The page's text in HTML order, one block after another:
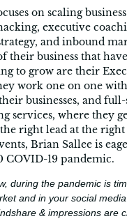
on scaling
executive
and inbound
their business that
to grow are their
work one on one
businesses, and
services, where they
right lead at the
Brian Sallee is
COVID-19 pandemic.
during the pandemic is
and in your social
& impressions are